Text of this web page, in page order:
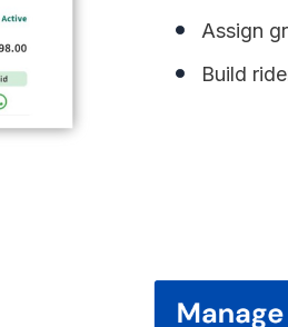
Assign
Build